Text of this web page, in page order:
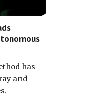
has
and